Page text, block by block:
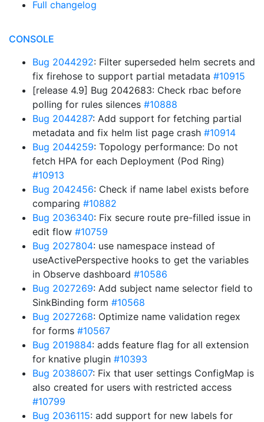
Full changelog
CONSOLE
Bug 2044292: Filter superseded helm secrets and
fix firehose to support partial metadata #10915
[release 4.9] Bug 2042683: Check rbac before
polling for rules silences #10888
Bug 2044287: Add support for fetching partial
metadata and fix helm list page crash #10914
Bug 2044259: Topology performance: Do not
fetch HPA for each Deployment (Pod Ring)
#10913
Bug 2042456: Check if name label exists before
comparing #10882
Bug 2036340: Fix secure route pre-filled issue in
edit flow #10759
Bug 2027804: use namespace instead of
useActivePerspective hooks to get the variables
in Observe dashboard #10586
Bug 2027269: Add subject name selector field to
SinkBinding form #10568
Bug 2027268: Optimize name validation regex
for forms #10567
Bug 2019884: adds feature flag for all extension
for knative plugin #10393
Bug 2038607: Fix that user settings ConfigMap is
also created for users with restricted access
#10799
Bug 2036115: add support for new labels for